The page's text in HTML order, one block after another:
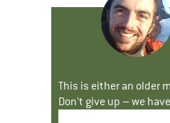
This is either an older
Don't give up – we